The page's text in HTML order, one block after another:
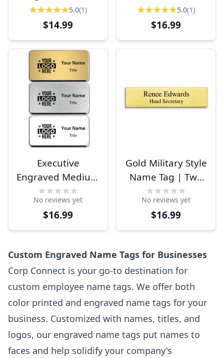
Beveled
Rectangle Name
Badges
5.0(1)
$14.99
Badges5.0(1)
$16.99
Executive
Engraved Medium
Rounded Corner
Name Badge
No reviews yet
$16.99
Gold Military Style
Name Tag | Two
Line
No reviews yet
$16.99
Custom Engraved Name Tags for Businesses
Corp Connect is your go-to destination for
custom employee name tags. We offer both
color printed and engraved name tags for your
business. Customized with names, titles, and
logos, our engraved name tags put names to
faces and help solidify your company's